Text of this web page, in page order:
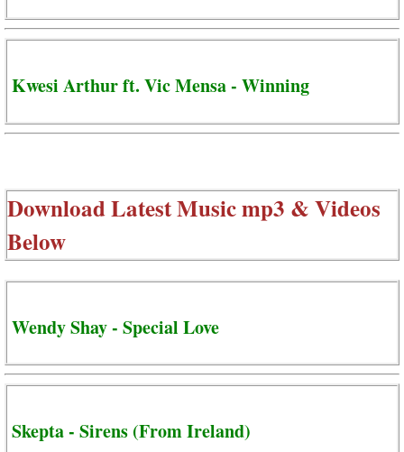
Kwesi Arthur ft. Vic Mensa - Winning
Download Latest Music mp3 & Videos
Below
Wendy Shay - Special Love
Skepta - Sirens (From Ireland)